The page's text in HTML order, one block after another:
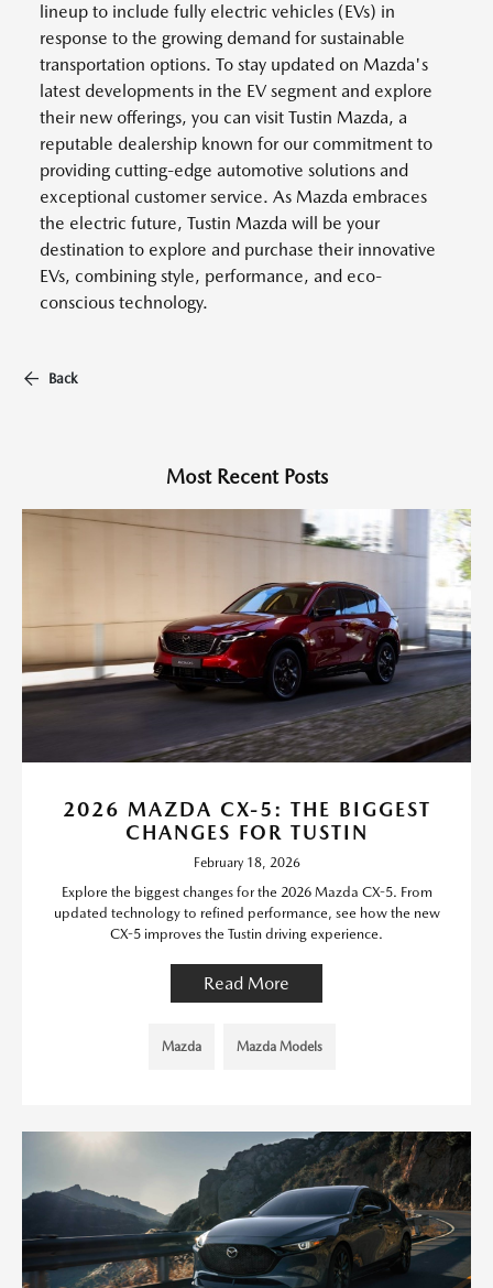
lineup to include fully electric vehicles (EVs) in
response to the growing demand for sustainable
transportation options. To stay updated on Mazda's
latest developments in the EV segment and explore
their new offerings, you can visit Tustin Mazda, a
reputable dealership known for our commitment to
providing cutting-edge automotive solutions and
exceptional customer service. As Mazda embraces
the electric future, Tustin Mazda will be your
destination to explore and purchase their innovative
EVs, combining style, performance, and eco-
conscious technology.
Back
Most Recent Posts
2026 MAZDA CX-5: THE BIGGEST
CHANGES FOR TUSTIN
February 18, 2026
Explore the biggest changes for the 2026 Mazda CX-5. From
updated technology to refined performance, see how the new
CX-5 improves the Tustin driving experience.
Read More
Mazda Mazda Models